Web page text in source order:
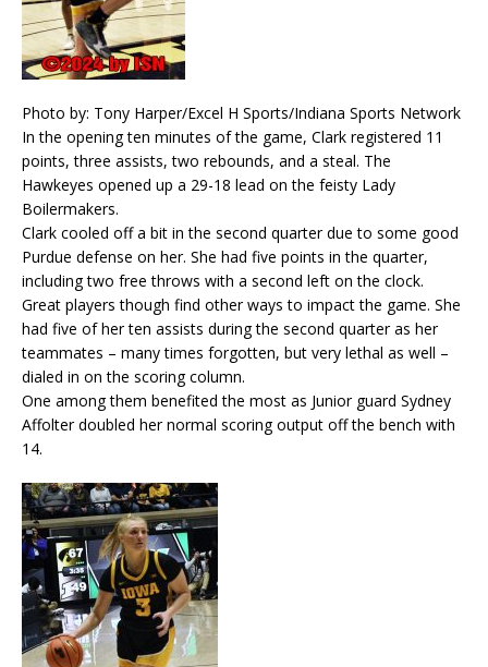
Photo by: Tony Harper/Excel H Sports/Indiana Sports Network
In the opening ten minutes of the game, Clark registered 11
points, three assists, two rebounds, and a steal. The
Hawkeyes opened up a 29-18 lead on the feisty Lady
Boilermakers.
Clark cooled off a bit in the second quarter due to some good
Purdue defense on her. She had five points in the quarter,
including two free throws with a second left on the clock.
Great players though find other ways to impact the game. She
had five of her ten assists during the second quarter as her
teammates – many times forgotten, but very lethal as well –
dialed in on the scoring column.
One among them benefited the most as Junior guard Sydney
Affolter doubled her normal scoring output off the bench with
14.